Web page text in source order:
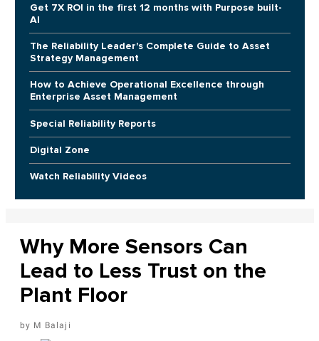
Get 7X ROI in the first 12 months with Purpose built-
AI
The Reliability Leader's Complete Guide to Asset
Strategy Management
How to Achieve Operational Excellence through
Enterprise Asset Management
Special Reliability Reports
Digital Zone
Watch Reliability Videos
Why More Sensors Can
Lead to Less Trust on the
Plant Floor
M Balaji